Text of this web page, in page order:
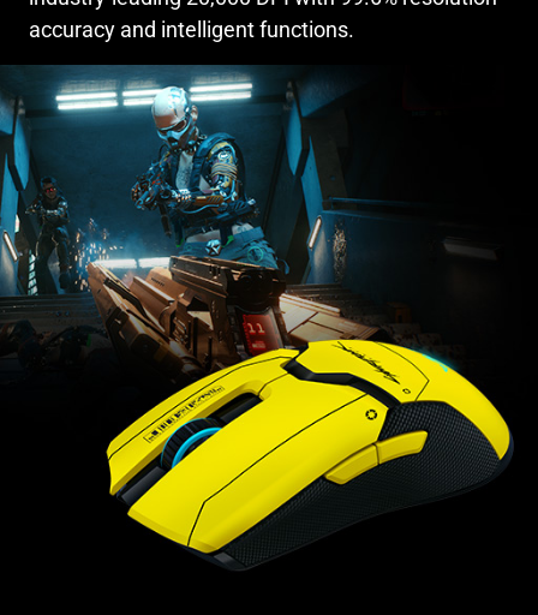
accuracy and intelligent functions.